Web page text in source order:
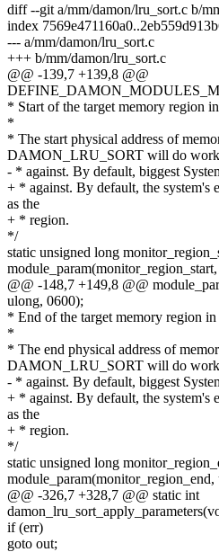
diff --git a/mm/damon/lru_sort.c b/
index
--- a/mm/damon/lru_sort.c
+++ b/mm/damon/lru_sort.c
@@ -139,7 +139,8 @@
* Start of the target memory region
*
* The start physical address of
DAMON_LRU_SORT will do work
- * against. By default, biggest
+ * against. By default, the system's
as the
+ * region.
*/
static unsigned long
@@ -148,7 +149,8 @@
ulong, 0600);
* End of the target memory region in
*
* The end physical address of
DAMON_LRU_SORT will do work
- * against. By default, biggest
+ * against. By default, the system's
as the
+ * region.
*/
static unsigned long
@@ -326,7 +328,7 @@ static int
if (err)
goto out;